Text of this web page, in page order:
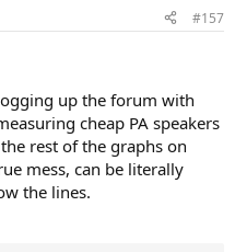
#157
up the forum with
cheap PA speakers
rest of the graphs on
mess, can be literally
the lines.